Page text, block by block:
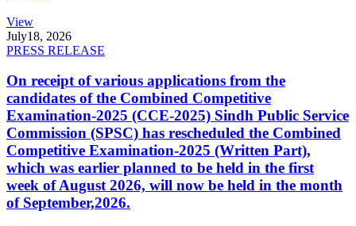
View
July18, 2026
PRESS RELEASE
On receipt of various applications from the
candidates of the Combined Competitive
Examination-2025 (CCE-2025) Sindh Public Service
Commission (SPSC) has rescheduled the Combined
Competitive Examination-2025 (Written Part),
which was earlier planned to be held in the first
week of August 2026, will now be held in the month
of September,2026.